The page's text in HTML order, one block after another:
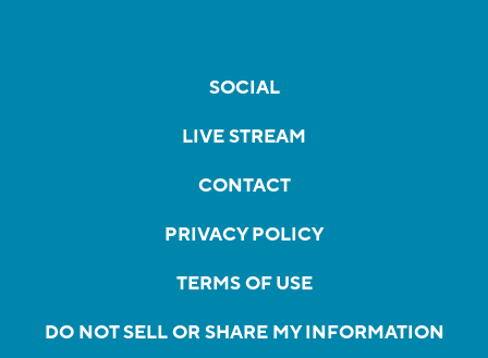
SOCIAL
LIVE STREAM
CONTACT
PRIVACY POLICY
TERMS OF USE
DO NOT SELL OR SHARE MY INFORMATION